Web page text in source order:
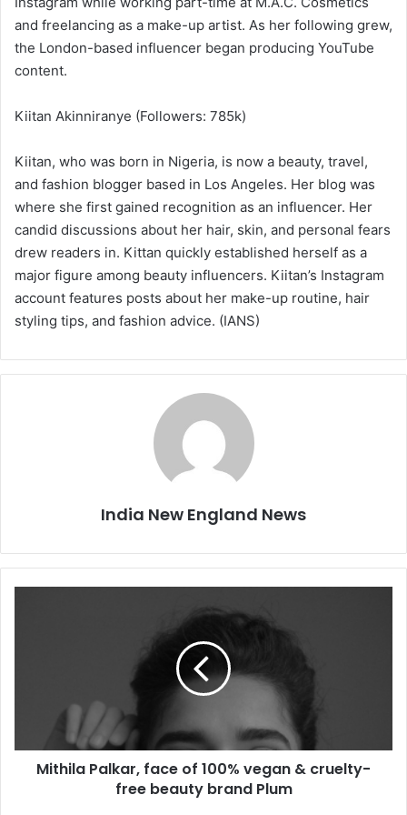
and freelancing as a make-up artist. As her following grew,
the London-based influencer began producing YouTube
content.
Kiitan Akinniranye (Followers: 785k)
Kiitan, who was born in Nigeria, is now a beauty, travel,
and fashion blogger based in Los Angeles. Her blog was
where she first gained recognition as an influencer. Her
candid discussions about her hair, skin, and personal fears
drew readers in. Kittan quickly established herself as a
major figure among beauty influencers. Kiitan’s Instagram
account features posts about her make-up routine, hair
styling tips, and fashion advice. (IANS)
India New England News
a
Mithila Palkar, face of 100% vegan & cruelty-
free beauty brand Plum